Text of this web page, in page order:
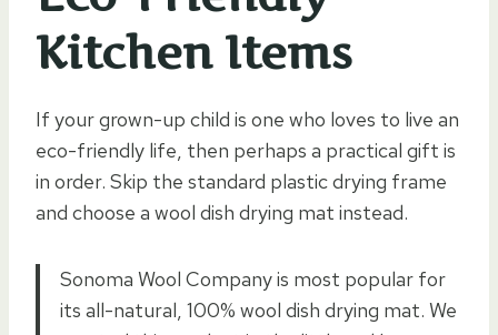
Kitchen Items
If your grown-up child is one who loves to live an
eco-friendly life, then perhaps a practical gift is
in order. Skip the standard plastic drying frame
and choose a wool dish drying mat instead.
Sonoma Wool Company is most popular for
its all-natural, 100% wool dish drying mat. We